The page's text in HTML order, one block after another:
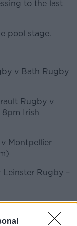
to the last
pool stage.
v Bath Rugby
Rugby v
8pm Irish
v Montpellier
Leinster Rugby –
Auvergne vs